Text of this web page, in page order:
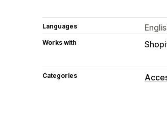
Languages
Works with
Categories